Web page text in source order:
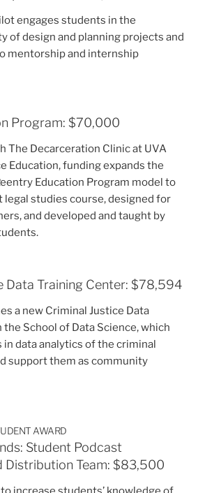
engages students in the
of design and planning projects and
mentorship and internship
Program: $70,000
The Decarceration Clinic at UVA
Education, funding expands the
Education Program model to
legal studies course, designed for
and developed and taught by
Data Training Center: $78,594
a new Criminal Justice Data
School of Data Science, which
data analytics of the criminal
support them as community
AWARD
Student Podcast
Distribution Team: $83,500